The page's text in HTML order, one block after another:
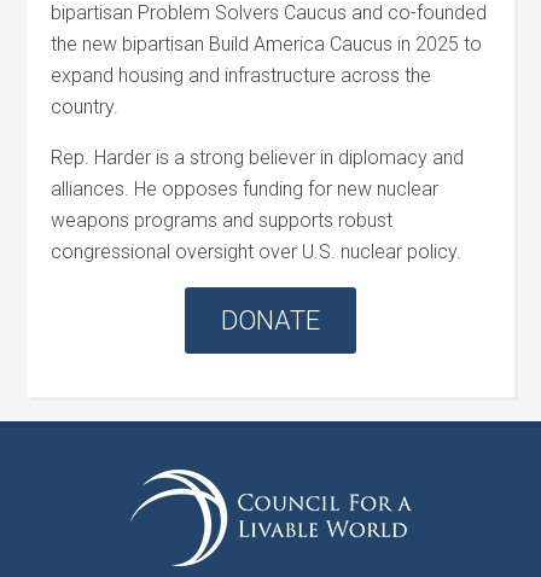
bipartisan Problem Solvers Caucus and co-founded
the new bipartisan Build America Caucus in 2025 to
expand housing and infrastructure across the
country.
Rep. Harder is a strong believer in diplomacy and
alliances. He opposes funding for new nuclear
weapons programs and supports robust
congressional oversight over U.S. nuclear policy.
DONATE